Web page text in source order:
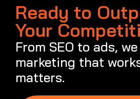
Ready to
Your
From SEO to ads,
marketing that
matters.